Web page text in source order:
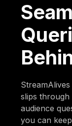
slips through
audience
you can